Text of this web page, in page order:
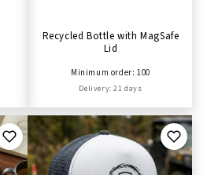
Recycled Bottle with MagSafe
Lid
Minimum order: 100
Delivery: 21 days